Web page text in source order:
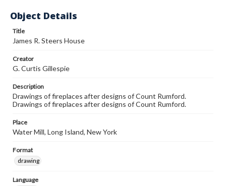
Object Details
Title
James R. Steers House
Creator
G. Curtis Gillespie
Description
Drawings of fireplaces after designs of Count Rumford.
Drawings of fireplaces after designs of Count Rumford.
Place
Water Mill, Long Island, New York
Format
drawing
Language